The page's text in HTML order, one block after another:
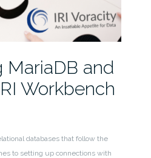
MariaDB and
Workbench
databases that follow the
to setting up connections with